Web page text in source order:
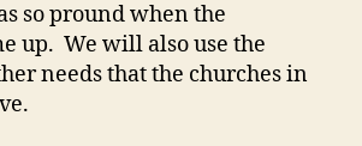
so pround when the
up. We will also use the
needs that the churches in